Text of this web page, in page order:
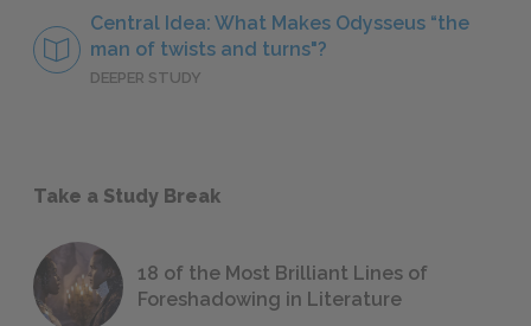
Central Idea: What Makes Odysseus “the
man of twists and turns"?
DEEPER STUDY
Take a Study Break
18 of the Most Brilliant Lines of
Foreshadowing in Literature